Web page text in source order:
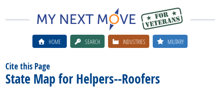
HOME SEARCH INDUSTRIES MILITARY
Cite this Page
State Map for Helpers--Roofers